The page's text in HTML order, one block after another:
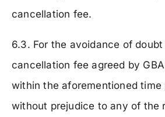
cancellation fee.
6.3. For the avoidance of
cancellation fee agreed by
within the aforementioned time
without prejudice to any of the